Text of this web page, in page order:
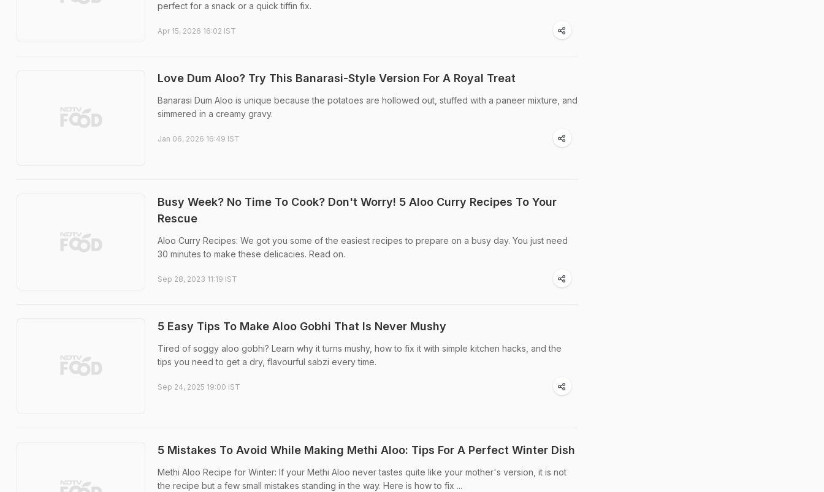
perfect for a snack or a quick tiffin fix.
Apr 15, 2026 16:02 IST
Love Dum Aloo? Try This Banarasi-Style Version For A Royal Treat
Banarasi Dum Aloo is unique because the potatoes are hollowed out, stuffed with a paneer mixture, and
simmered in a creamy gravy.
Jan 06, 2026 16:49 IST
Busy Week? No Time To Cook? Don't Worry! 5 Aloo Curry Recipes To Your
Rescue
Aloo Curry Recipes: We got you some of the easiest recipes to prepare on a busy day. You just need
30 minutes to make these delicacies. Read on.
Sep 28, 2023 11:19 IST
5 Easy Tips To Make Aloo Gobhi That Is Never Mushy
Tired of soggy aloo gobhi? Learn why it turns mushy, how to fix it with simple kitchen hacks, and the
tips you need to get a dry, flavourful sabzi every time.
Sep 24, 2025 19:00 IST
5 Mistakes To Avoid While Making Methi Aloo: Tips For A Perfect Winter Dish
Methi Aloo Recipe for Winter: If your Methi Aloo never tastes quite like your mother's version, it is not
the recipe but a few small mistakes standing in the way. Here is how to fix ...